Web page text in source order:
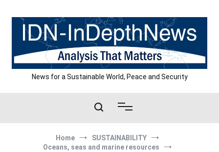
content
News for a Sustainable World, Peace and Security
Home
SUSTAINABILITY
Oceans, seas and marine resources